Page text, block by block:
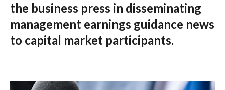
the business press in disseminating
management earnings guidance news
to capital market participants.